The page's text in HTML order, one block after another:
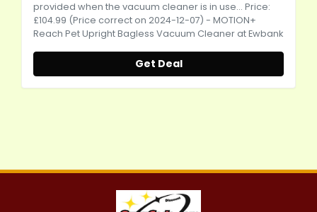
provided when the vacuum cleaner is in use... Price:
£104.99 (Price correct on 2024-12-07) - MOTION+
Reach Pet Upright Bagless Vacuum Cleaner at Ewbank
Get Deal